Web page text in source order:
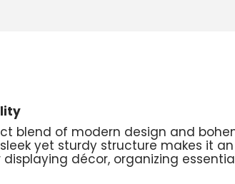
blend of modern design and
yet sturdy structure makes it
décor, organizing